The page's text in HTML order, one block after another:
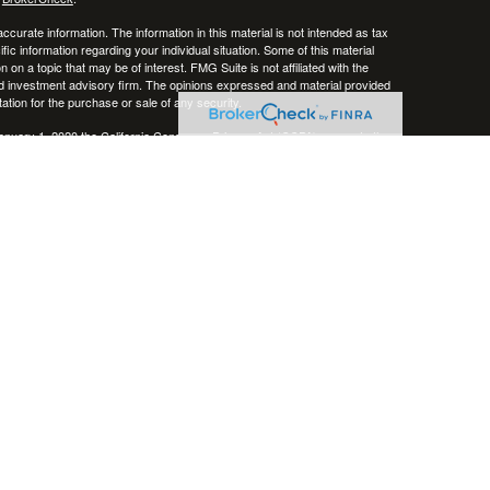
information. The information in this material is not intended as tax
information regarding your individual situation. Some of this material
a topic that may be of interest. FMG Suite is not affiliated with the
advisory firm. The opinions expressed and material provided
for the purchase or sale of any security.
1, 2020 theCalifornia Consumer Privacy Act (CCPA)suggests the